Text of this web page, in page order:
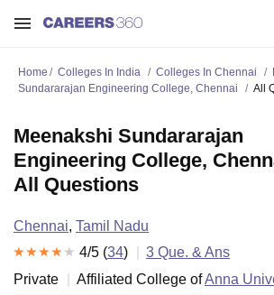
Home Colleges In India Colleges In Chennai
Sundararajan Engineering College, Chennai
All
Meenakshi Sundararajan
Engineering College,
All Questions
Chennai, Tamil Nadu
4/5 (34) 3 Que. & Ans
Private
Affiliated College ofAnna